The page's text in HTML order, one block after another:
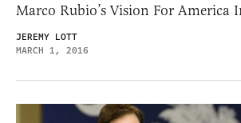
Marco Rubio’s Vision For America
JEREMY LOTT
MARCH 1, 2016